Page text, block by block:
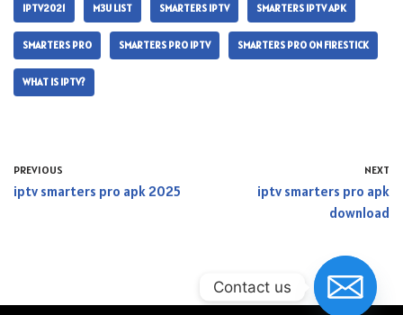
IPTV2021 M3U LIST SMARTERS IPTV SMARTERS IPTV APK
SMARTERS PRO SMARTERS PRO IPTV SMARTERS PRO ON FIRESTICK
WHAT IS IPTV?
PREVIOUS
iptv smarters pro apk 2025
NEXT
iptv smarters pro apk
download
Contact us